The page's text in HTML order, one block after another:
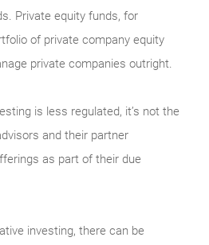
Private equity funds, for
of private company equity
private companies outright.
is less regulated, it’s not the
and their partner
as part of their due
investing, there can be